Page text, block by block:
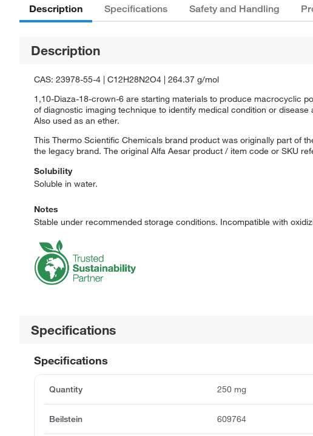
Description Specifications Safety and Handling
Description
CAS: 23978-55-4 | C12H28N2O4 | 264.37 g/mol
1,10-Diaza-18-crown-6 are starting materials to produce macrocyclic
of diagnostic imaging technique to identify medical condition or
Also used as an ether.
This Thermo Scientific Chemicals brand product was originally part of
the legacy brand. The original Alfa Aesar product / item code or SKU
Solubility
Soluble in water.
Notes
Stable under recommended storage conditions. Incompatible with
Specifications
Specifications
Quantity 250 mg
Beilstein 609764